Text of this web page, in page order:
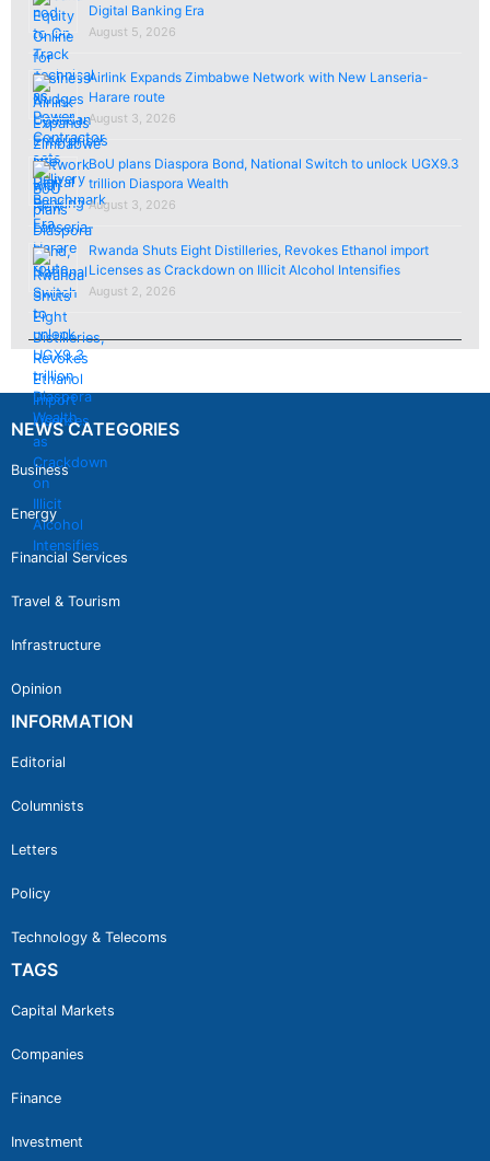
Digital Banking Era
August 5, 2026
Airlink Expands Zimbabwe Network with New Lanseria-
Harare route
August 3, 2026
BoU plans Diaspora Bond, National Switch to unlock UGX9.3
trillion Diaspora Wealth
August 3, 2026
Rwanda Shuts Eight Distilleries, Revokes Ethanol import
Licenses as Crackdown on Illicit Alcohol Intensifies
August 2, 2026
NEWS CATEGORIES
Business
Energy
Financial Services
Travel & Tourism
Infrastructure
Opinion
INFORMATION
Editorial
Columnists
Letters
Policy
Technology & Telecoms
TAGS
Capital Markets
Companies
Finance
Investment